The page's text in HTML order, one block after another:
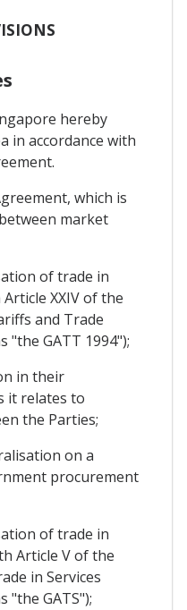
hereby
in accordance with
which is
market
of trade in
XXIV of the
and Trade
GATT 1994");
in their
it relates to
the Parties;
on a
procurement
of trade in
Article V of the
in Services
GATS");